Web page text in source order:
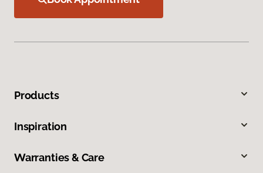
Products
Inspiration
Warranties & Care